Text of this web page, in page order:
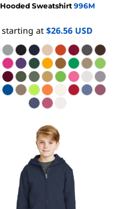
Hooded Sweatshirt 996M
starting at $26.56 USD